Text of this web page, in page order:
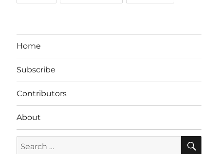
Home
Subscribe
Contributors
About
for: